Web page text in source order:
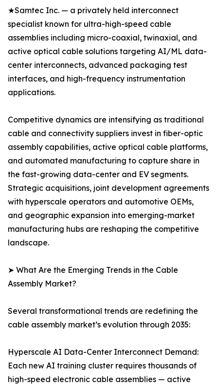
★Samtec Inc. — a privately held interconnect
specialist known for ultra-high-speed cable
assemblies including micro-coaxial, twinaxial, and
active optical cable solutions targeting AI/ML data-
center interconnects, advanced packaging test
interfaces, and high-frequency instrumentation
applications.
Competitive dynamics are intensifying as traditional
cable and connectivity suppliers invest in fiber-optic
assembly capabilities, active optical cable platforms,
and automated manufacturing to capture share in
the fast-growing data-center and EV segments.
Strategic acquisitions, joint development agreements
with hyperscale operators and automotive OEMs,
and geographic expansion into emerging-market
manufacturing hubs are reshaping the competitive
landscape.
➤ What Are the Emerging Trends in the Cable
Assembly Market?
Several transformational trends are redefining the
cable assembly market’s evolution through 2035:
Hyperscale AI Data-Center Interconnect Demand:
Each new AI training cluster requires thousands of
high-speed electronic cable assemblies — active